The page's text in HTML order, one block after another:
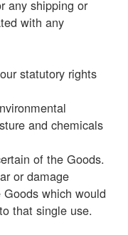
any shipping or
with any
statutory rights
and chemicals
of the Goods.
or damage
which would
that single use.